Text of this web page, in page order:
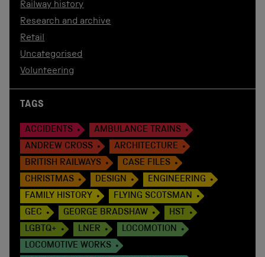
Railway history
Research and archive
Retail
Uncategorised
Volunteering
TAGS
ACCIDENTS
AMBULANCE TRAINS
ANDREW CROSS
ARCHITECTURE
BRITISH RAILWAYS
CASE FILES
CHRISTMAS
DESIGN
ENGINEERING
FAMILY HISTORY
FLYING SCOTSMAN
GEC
GEORGE BRADSHAW
HST
LGBTQ+
LNER
LOCOMOTION
LOCOMOTIVE WORKS